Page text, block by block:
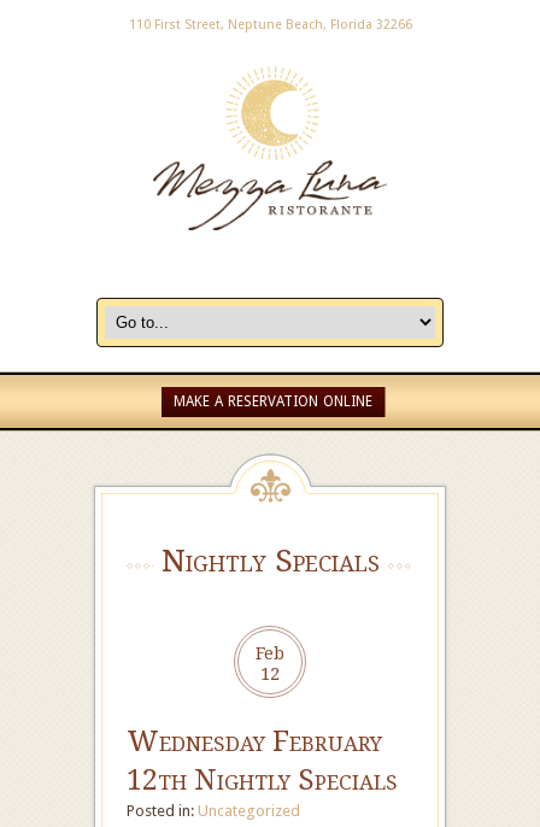
110 First Street, Neptune Beach, Florida 32266
MAKE A RESERVATION ONLINE
Nightly Specials
Feb
12
Wednesday February
12th Nightly Specials
Posted in: Uncategorized